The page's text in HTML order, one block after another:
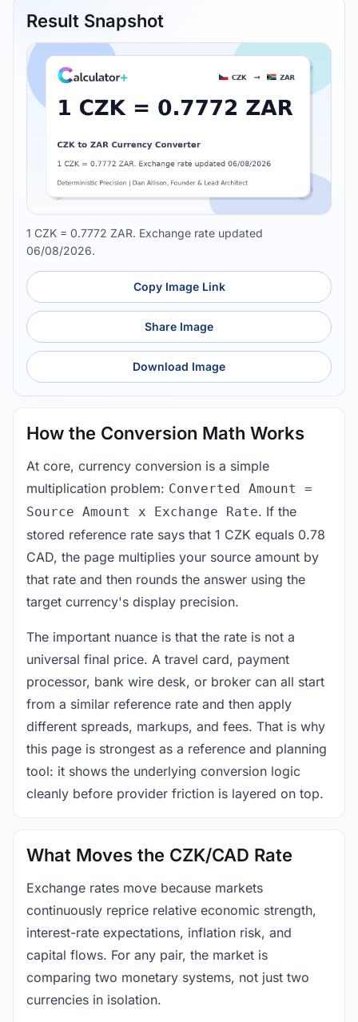
Result Snapshot
1 CZK = 0.7772 ZAR. Exchange rate updated
06/08/2026.
Copy Image Link
Share Image
Download Image
How the Conversion Math Works
At core, currency conversion is a simple
multiplication problem: Converted Amount =
Source Amount x Exchange Rate. If the
stored reference rate says that 1 CZK equals 0.78
CAD, the page multiplies your source amount by
that rate and then rounds the answer using the
target currency's display precision.
The important nuance is that the rate is not a
universal final price. A travel card, payment
processor, bank wire desk, or broker can all start
from a similar reference rate and then apply
different spreads, markups, and fees. That is why
this page is strongest as a reference and planning
tool: it shows the underlying conversion logic
cleanly before provider friction is layered on top.
What Moves the CZK/CAD Rate
Exchange rates move because markets
continuously reprice relative economic strength,
interest-rate expectations, inflation risk, and
capital flows. For any pair, the market is
comparing two monetary systems, not just two
currencies in isolation.